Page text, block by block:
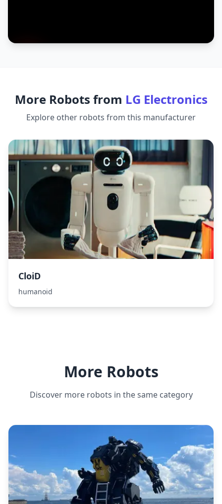
More Robots from LG Electronics
Explore other robots from this manufacturer
CloiD
humanoid
More Robots
Discover more robots in the same category